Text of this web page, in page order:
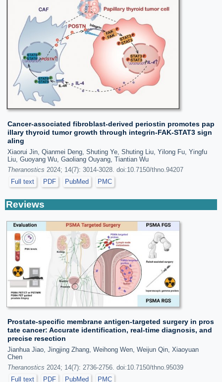
Cancer-associated fibroblast-derived periostin promotes pap
illary thyroid tumor growth through integrin-FAK-STAT3 sign
aling
Xiaorui Jin, Qianmei Deng, Shuting Ye, Shuting Liu, Yilong Fu, Yingfu
Liu, Guoyang Wu, Gaoliang Ouyang, Tiantian Wu
Theranostics 2024; 14(7): 3014-3028. doi:10.7150/thno.94207
Full text
PDF PubMed PMC
Reviews
Prostate-specific membrane antigen-targeted surgery in pros
tate cancer: Accurate identification, real-time diagnosis, and
precise resection
Jianhua Jiao, Jingjing Zhang, Weihong Wen, Weijun Qin, Xiaoyuan
Chen
Theranostics 2024; 14(7): 2736-2756. doi:10.7150/thno.95039
Full text
PDF PubMed PMC